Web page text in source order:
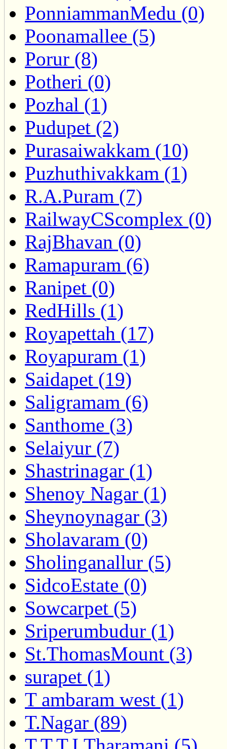
PonniammanMedu (0)
Poonamallee (5)
Porur (8)
Potheri (0)
Pozhal (1)
Pudupet (2)
Purasaiwakkam (10)
Puzhuthivakkam (1)
R.A.Puram (7)
RailwayCScomplex (0)
RajBhavan (0)
Ramapuram (6)
Ranipet (0)
RedHills (1)
Royapettah (17)
Royapuram (1)
Saidapet (19)
Saligramam (6)
Santhome (3)
Selaiyur (7)
Shastrinagar (1)
Shenoy Nagar (1)
Sheynoynagar (3)
Sholavaram (0)
Sholinganallur (5)
SidcoEstate (0)
Sowcarpet (5)
Sriperumbudur (1)
St.ThomasMount (3)
surapet (1)
T ambaram west (1)
T.Nagar (89)